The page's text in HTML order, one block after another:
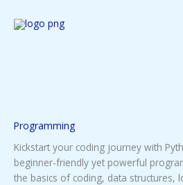
Programming
Kickstart your coding journey with
beginner-friendly yet powerful
the basics of coding, data structures,